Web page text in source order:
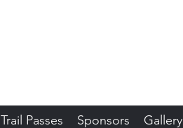
Trail Passes Sponsors Gallery